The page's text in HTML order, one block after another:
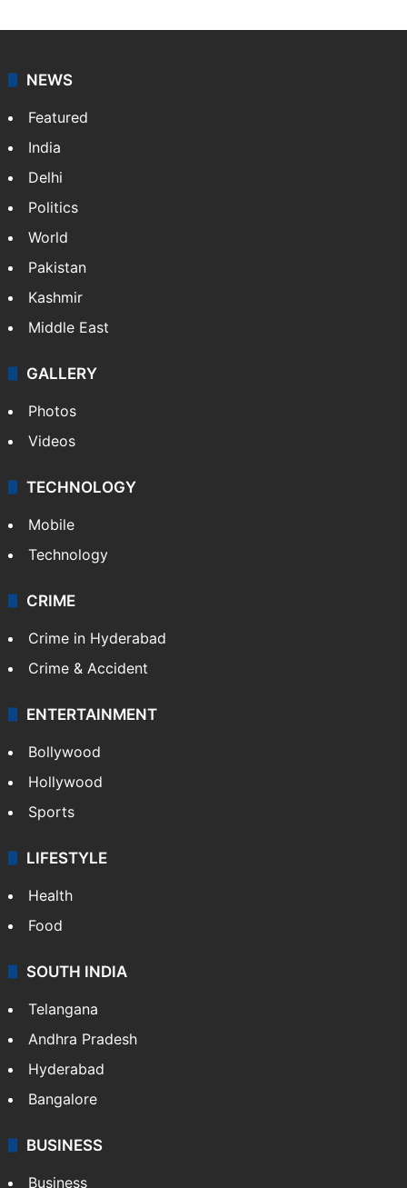
agency, having a reach as vast as the Indian Railways.
NEWS
Featured
India
Delhi
Pakistan
Kashmir
Middle East
GALLERY
Photos
Videos
TECHNOLOGY
Mobile
Technology
CRIME
Crime in Hyderabad
Crime & Accident
ENTERTAINMENT
Bollywood
Hollywood
Sports
LIFESTYLE
Health
Food